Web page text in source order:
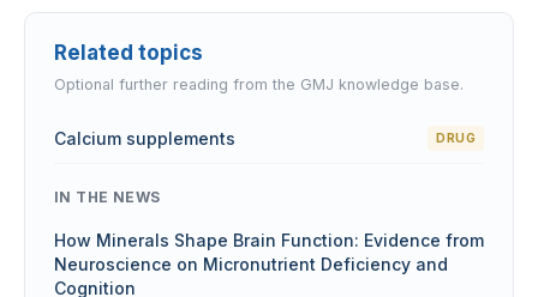
Related topics
Optional further reading from the GMJ knowledge base.
Calcium supplements DRUG
IN THE NEWS
How Minerals Shape Brain Function: Evidence from
Neuroscience on Micronutrient Deficiency and
Cognition